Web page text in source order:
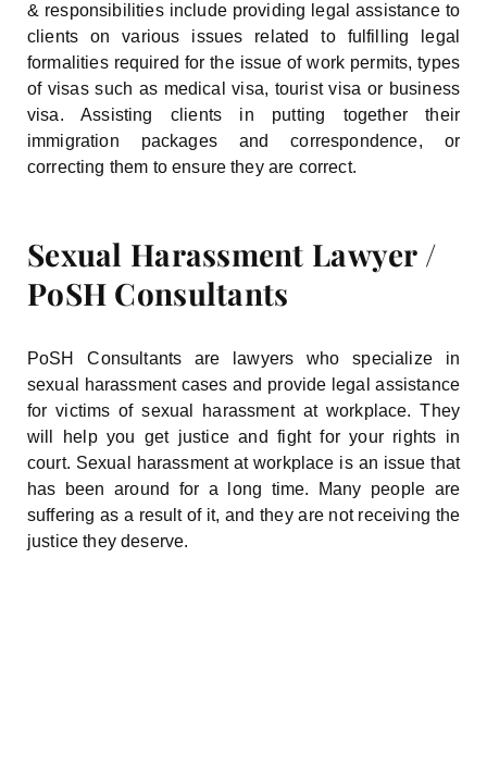
& responsibilities include providing legal assistance to
clients on various issues related to fulfilling legal
formalities required for the issue of work permits, types
of visas such as medical visa, tourist visa or business
visa. Assisting clients in putting together their
immigration packages and correspondence, or
correcting them to ensure they are correct.
Sexual Harassment Lawyer /
PoSH Consultants
PoSH Consultants are lawyers who specialize in
sexual harassment cases and provide legal assistance
for victims of sexual harassment at workplace. They
will help you get justice and fight for your rights in
court. Sexual harassment at workplace is an issue that
has been around for a long time. Many people are
suffering as a result of it, and they are not receiving the
justice they deserve.